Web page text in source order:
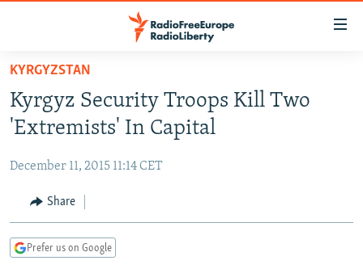
Skip
main
content
to
Navigation
Skip
RUSSIA PROGRAMMING
CURRENT TIME
RADIO AZATLIQ
CENTRAL ASIA
KAZAKHSTAN
TAJIKISTAN
SOUTH ASIA
PAKISTAN
ARMENIA
CENTRAL/SE EUROPE
KYRGYZSTAN
Kyrgyz Security Troops Kill Two
'Extremists' In Capital
December 11, 2015 11:14 CET
Share
Prefer us on Google